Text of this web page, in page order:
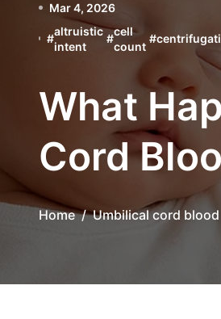
Mar 4, 2026
#
altruistic
intent
#
cell
count
#
What
Cord
Home Umbilical cord blood